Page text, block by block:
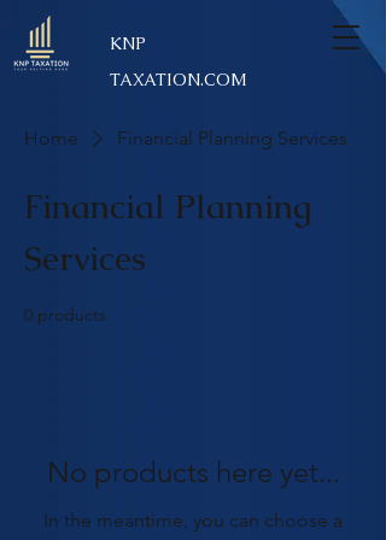
KNP
TAXATION.COM
Home Financial Planning Services
Financial Planning
Services
0 products
No products here yet...
In the meantime, you can choose a